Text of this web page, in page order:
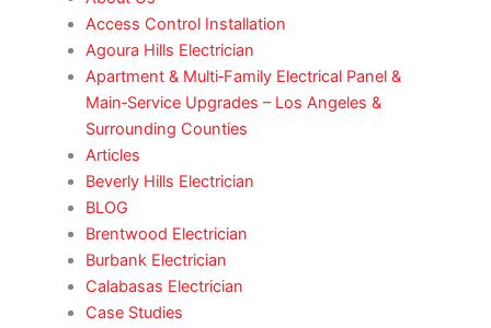
Access Control Installation
Agoura Hills Electrician
Apartment & Multi‑Family Electrical Panel &
Main‑Service Upgrades – Los Angeles &
Surrounding Counties
Articles
Beverly Hills Electrician
BLOG
Brentwood Electrician
Burbank Electrician
Calabasas Electrician
Case Studies